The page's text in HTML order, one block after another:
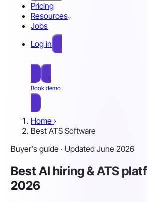
Pricing
Resources
Jobs
Log in
Book demo
Home ›
Best ATS Software
Buyer's guide · Updated June 2026
Best AI hiring & ATS
2026